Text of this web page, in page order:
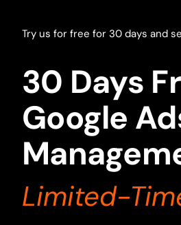
Contact
Try us for free for 30 days and
30 Days
Google
Limited-